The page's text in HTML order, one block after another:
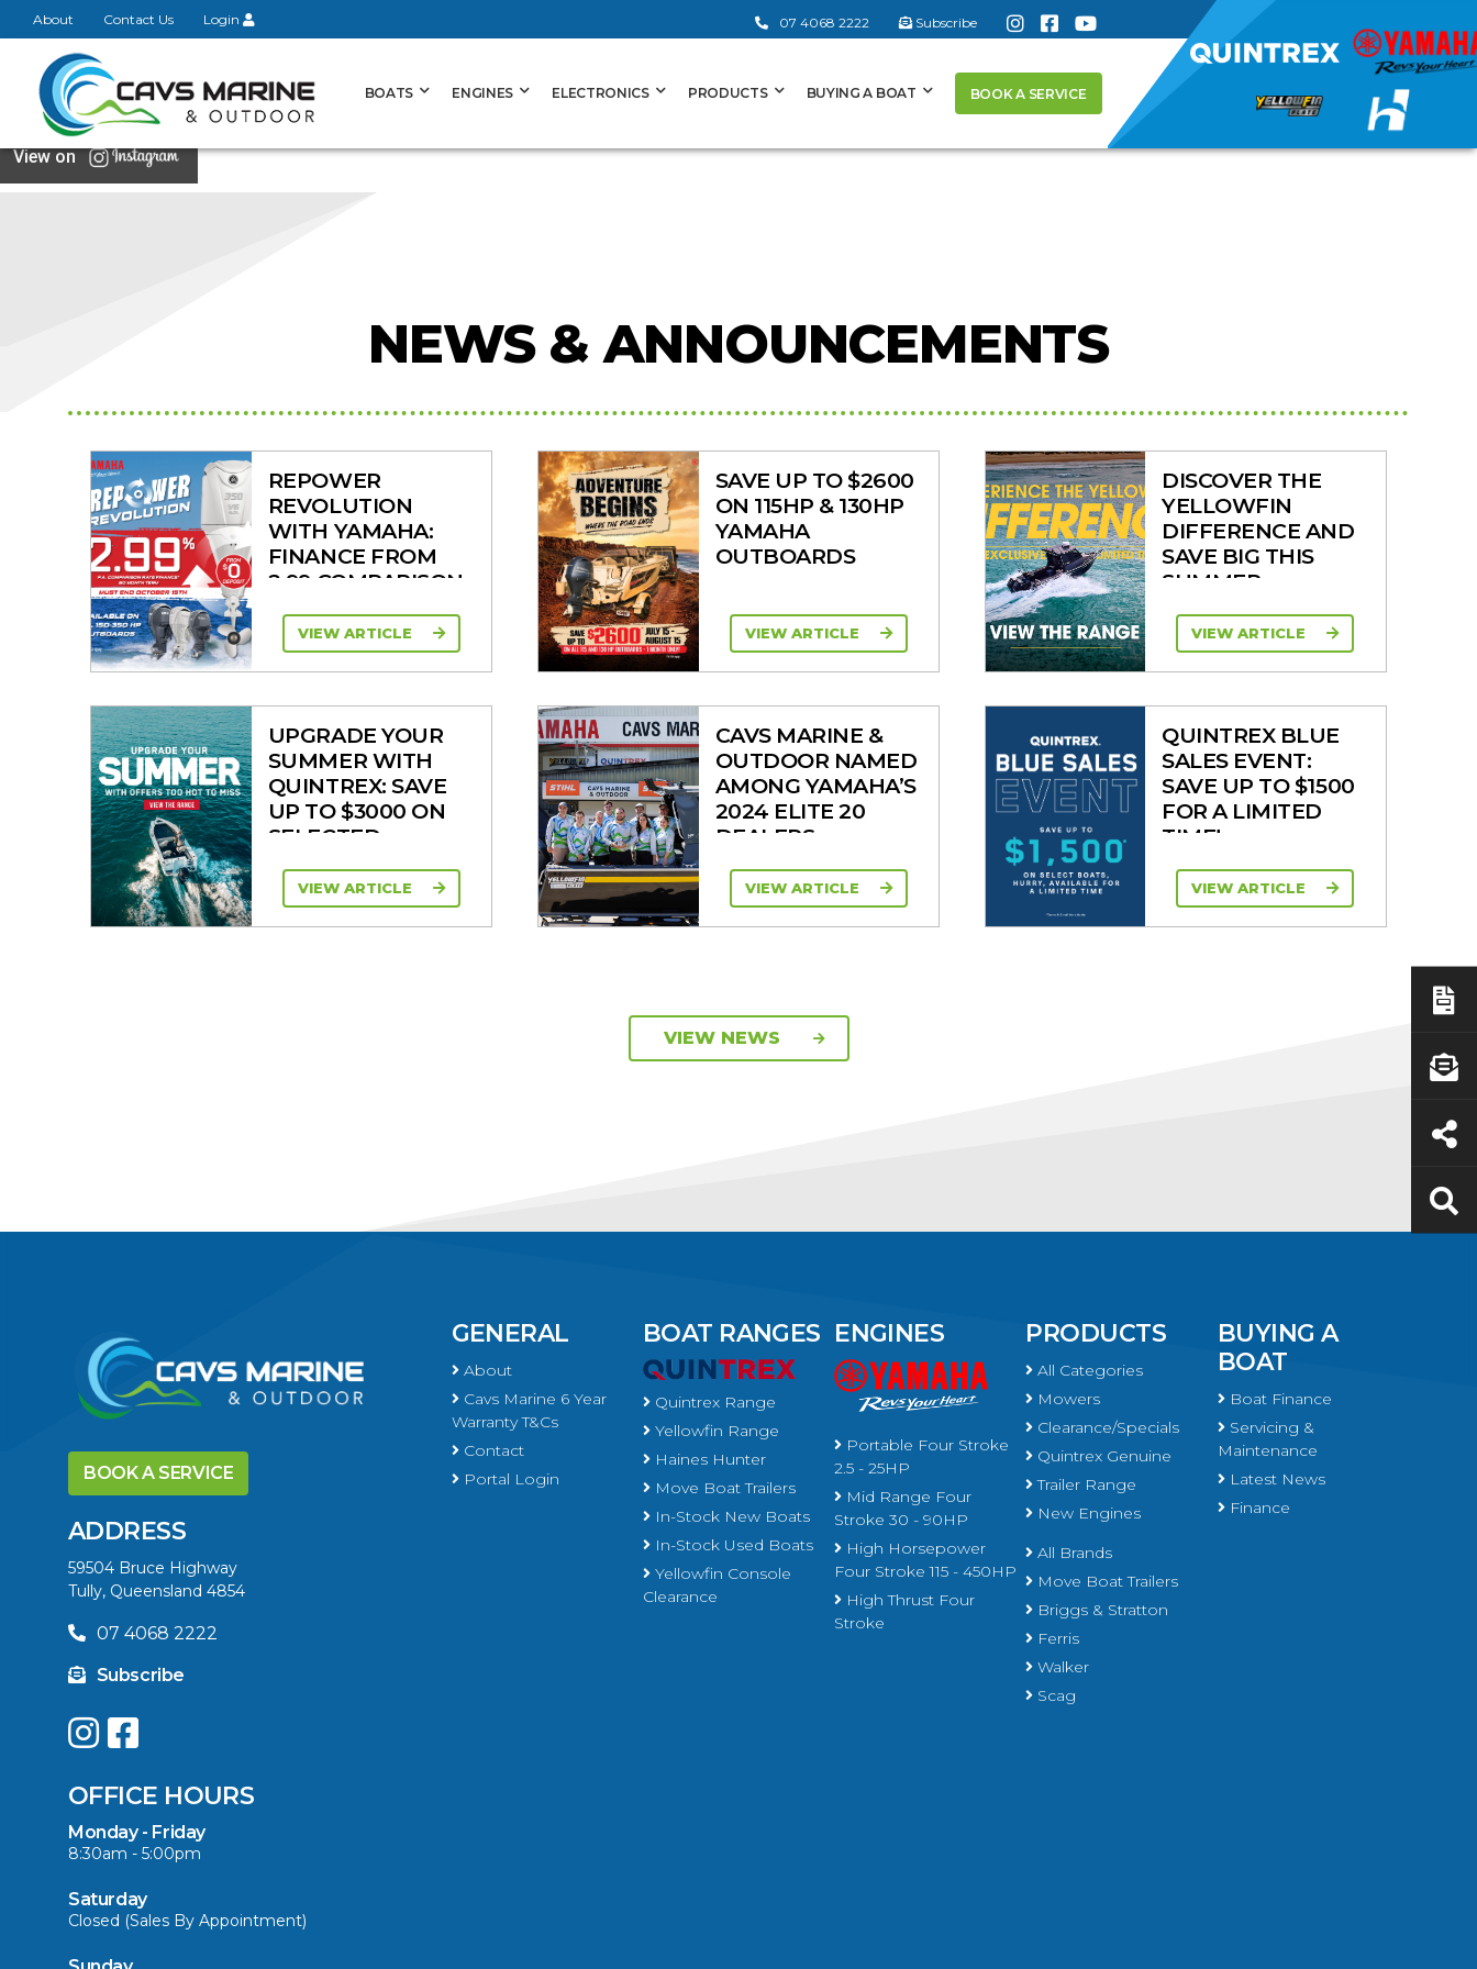
About Contact Us Login 07 4068 2222 Subscribe
BOATS ENGINES ELECTRONICS PRODUCTS BUYING A BOAT BOOK A SERVICE
View on
NEWS & ANNOUNCEMENTS
REPOWER
REVOLUTION
WITH YAMAHA:
FINANCE FROM
2.99 COMPARISON
VIEW ARTICLE
SAVE UP TO $2600
ON 115HP & 130HP
YAMAHA
OUTBOARDS
VIEW ARTICLE
DISCOVER THE
YELLOWFIN
DIFFERENCE AND
SAVE BIG THIS
SUMMER
VIEW ARTICLE
UPGRADE YOUR
SUMMER WITH
QUINTREX: SAVE
UP TO $3000 ON
SELECTED
VIEW ARTICLE
CAVS MARINE &
OUTDOOR NAMED
AMONG YAMAHA’S
2024 ELITE 20
DEALERS
VIEW ARTICLE
QUINTREX BLUE
SALES EVENT:
SAVE UP TO $1500
FOR A LIMITED
TIME!
VIEW ARTICLE
VIEW NEWS
BOOK A SERVICE
ADDRESS
59504 Bruce Highway
Tully, Queensland 4854
07 4068 2222
Subscribe
OFFICE HOURS
Monday - Friday
8:30am - 5:00pm
Saturday
Closed (Sales By Appointment)
GENERAL
About
Cavs Marine 6 Year
Warranty T&Cs
Contact
Portal Login
BOAT RANGES
Quintrex Range
Yellowfin Range
Haines Hunter
Move Boat Trailers
In-Stock New Boats
In-Stock Used Boats
Yellowfin Console
Clearance
ENGINES
Portable Four Stroke
2.5 - 25HP
Mid Range Four
Stroke 30 - 90HP
High Horsepower
Four Stroke 115 - 450HP
High Thrust Four
Stroke
PRODUCTS
All Categories
Mowers
Clearance/Specials
Quintrex Genuine
Trailer Range
New Engines
All Brands
Move Boat Trailers
Briggs & Stratton
Ferris
Walker
Scag
BUYING A
BOAT
Boat Finance
Servicing &
Maintenance
Latest News
Finance